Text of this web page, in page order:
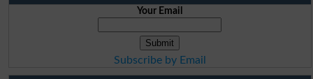
Your Email
Subscribe by Email